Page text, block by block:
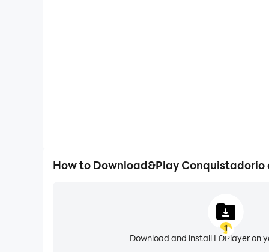
How to Download&Play Conquistadorio
1
Download and install LDPlayer on